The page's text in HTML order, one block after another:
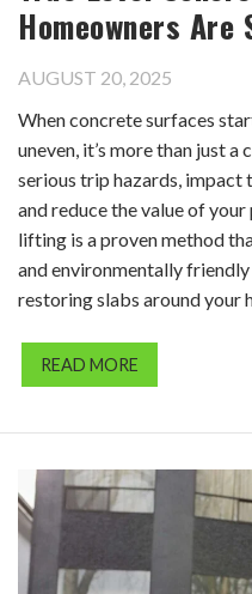
Homeowners Are
AUGUST 20, 2025
When concrete surfaces
uneven, it’s more than just
serious trip hazards,
and reduce the value of
lifting is a proven method
and environmentally
restoring slabs around your
READ MORE